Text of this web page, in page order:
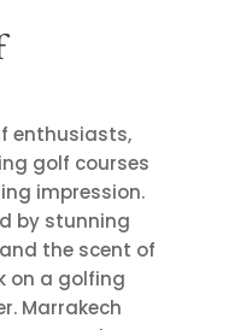
enthusiasts,
golf courses
impression.
by stunning
the scent of
on a golfing
Marrakech